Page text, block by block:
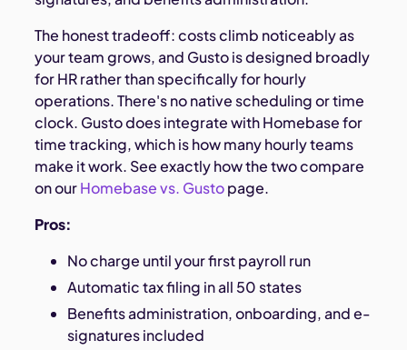
The honest tradeoff: costs climb noticeably as
your team grows, and Gusto is designed broadly
for HR rather than specifically for hourly
operations. There's no native scheduling or time
clock. Gusto does integrate with Homebase for
time tracking, which is how many hourly teams
make it work. See exactly how the two compare
on ourHomebase vs. Gustopage.
Pros:
No charge until your first payroll run
Automatic tax filing in all 50 states
Benefits administration, onboarding, and e-
signatures included